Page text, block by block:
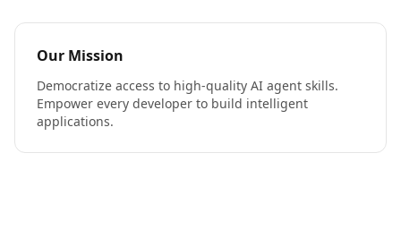
Our Mission
Democratize access to high-quality AI agent skills.
Empower every developer to build intelligent
applications.